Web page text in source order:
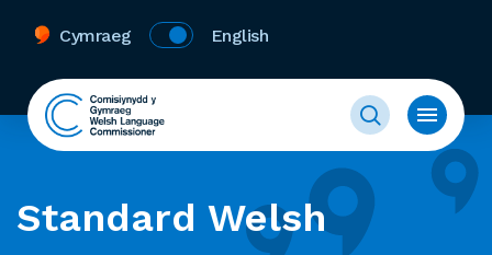
Cymraeg English
Standard Welsh